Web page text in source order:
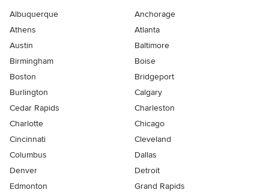
Albuquerque
Anchorage
Athens
Atlanta
Austin
Baltimore
Birmingham
Boise
Boston
Bridgeport
Burlington
Calgary
Cedar Rapids
Charleston
Charlotte
Chicago
Cincinnati
Cleveland
Columbus
Dallas
Denver
Detroit
Edmonton
Grand Rapids